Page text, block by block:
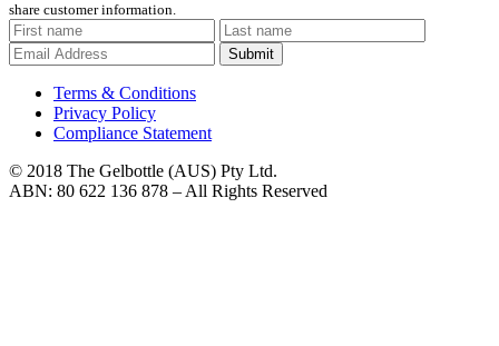
share customer information.
Submit
Terms & Conditions
Privacy Policy
Compliance Statement
© 2018 The Gelbottle (AUS) Pty Ltd.
ABN: 80 622 136 878 – All Rights Reserved